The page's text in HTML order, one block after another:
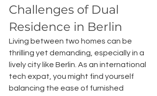
Challenges of Dual
Residence in Berlin
Living between two homes can be
thrilling yet demanding, especially in a
lively city like Berlin. As an international
tech expat, you might find yourself
balancing the ease of furnished